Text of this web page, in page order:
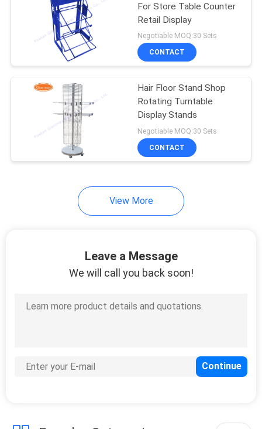
Greeting Card
Display Rack
Motor Oil Display
Rack
For Store Table Counter
Retail Display
Negotiable MOQ:30 Sets
CONTACT
Hair Floor Stand Shop
Rotating Turntable
Display Stands
Negotiable MOQ:30 Sets
CONTACT
View More
Leave a Message
We will call you back soon!